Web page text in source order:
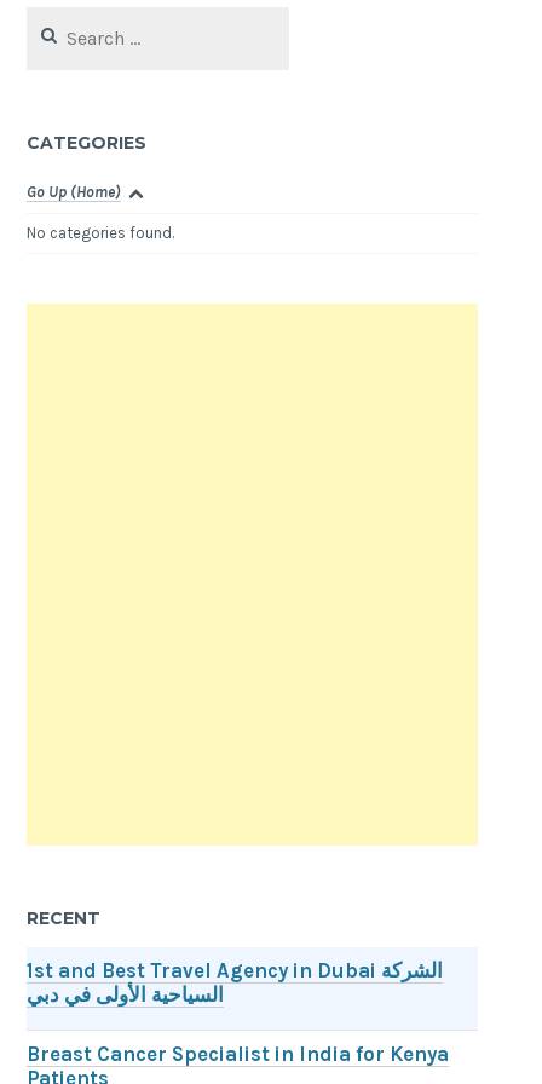
for:
CATEGORIES
Go Up (Home)
No categories found.
RECENT
1st and Best Travel Agency in Dubai الشركة
السياحية الأولى في دبي
Breast Cancer Specialist in India for Kenya
Patients